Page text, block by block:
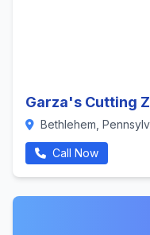
Garza's Cutting
Bethlehem,
Call Now